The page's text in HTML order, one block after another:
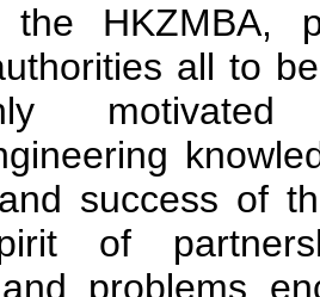
the HKZMBA,
all to
motivated
success of
of
problems